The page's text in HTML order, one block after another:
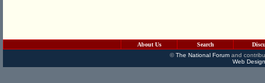
About Us Search
©The National Forumand
Web